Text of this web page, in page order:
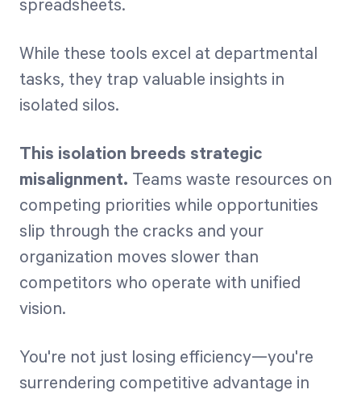
spreadsheets.
While these tools excel at departmental
tasks, they trap valuable insights in
isolated silos.
This isolation breeds strategic
misalignment. Teams waste resources on
competing priorities while opportunities
slip through the cracks and your
organization moves slower than
competitors who operate with unified
vision.
You're not just losing efficiency—you're
surrendering competitive advantage in